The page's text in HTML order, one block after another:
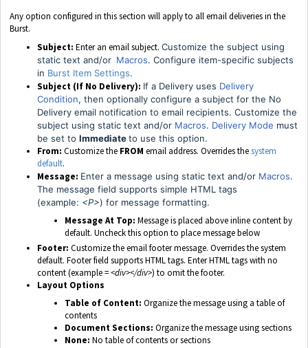
Any option configured in this section will apply to all email deliveries in the
Burst.
Subject: Enter an email subject. Customize the subject using
static text and/or Macros. Configure item-specific subjects
in Burst Item Settings.
Subject (If No Delivery): If a Delivery uses Delivery
Condition, then optionally configure a subject for the No
Delivery email notification to email recipients. Customize the
subject using static text and/or Macros. Delivery Mode must
be set to Immediateto use this option.
From: Customize the FROM email address. Overrides thesystem
default.
Message: Enter a message using static text and/or Macros.
The message field supports simple HTML tags
(example: <P>) for message formatting.
Message At Top: Message is placed above inline content by
default. Uncheck this option to place message below
Footer: Customize the email footer message. Overrides the system
default. Footer field supports HTML tags. Enter HTML tags with no
content (example =<div></div>) to omit the footer.
Layout Options
Table of Content: Organize the message using a table of
contents
Document Sections: Organize the message using sections
None: No table of contents or sections